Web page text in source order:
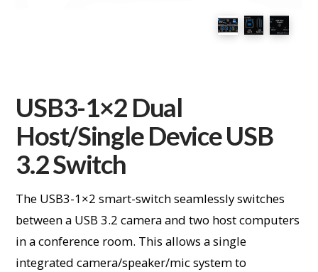
USB3-1×2 Dual
Host/Single Device USB
3.2 Switch
The USB3-1×2 smart-switch seamlessly switches
between a USB 3.2 camera and two host computers
in a conference room. This allows a single
integrated camera/speaker/mic system to